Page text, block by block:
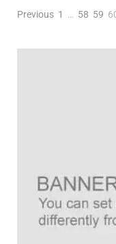
Previous 1 … 58 59